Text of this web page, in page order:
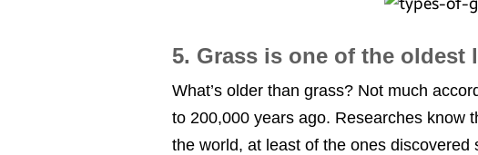
5. Grass is one of the
What’s older than grass? Not much
to 200,000 years ago. Researches know
the world, at least of the ones discovered